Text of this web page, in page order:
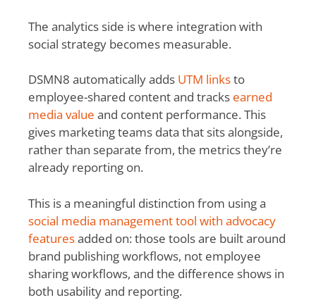
The analytics side is where integration with
social strategy becomes measurable.
DSMN8 automatically adds UTM linksto
employee-shared content and tracks earned
media value and content performance. This
gives marketing teams data that sits alongside,
rather than separate from, the metrics they’re
already reporting on.
This is a meaningful distinction from using a
social media management tool with advocacy
featuresadded on: those tools are built around
brand publishing workflows, not employee
sharing workflows, and the difference shows in
both usability and reporting.